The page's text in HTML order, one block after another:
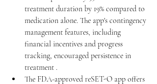
treatment duration by 19% compared to
medication alone. The app's contingency
management features, including
financial incentives and progress
tracking, encouraged persistence in
treatment .
The FDA-approved reSET-O app offers